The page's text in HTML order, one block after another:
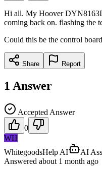
Hi all. My Hoover
coming back on. flashing the
Could this be the control
Share Report
1 Answer
Accepted Answer
0
WH
WhitegoodsHelp AI
AI
Answered about 1 month ago